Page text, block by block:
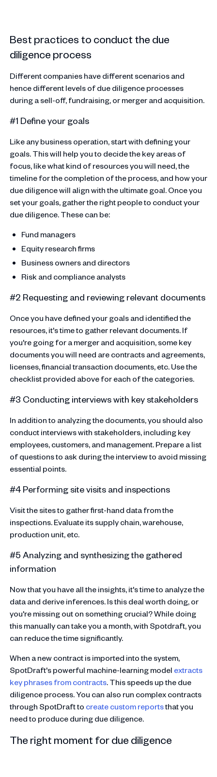
Best practices to conduct the due
diligence process
Different companies have different scenarios and
hence different levels of due diligence processes
during a sell-off, fundraising, or merger and acquisition.
#1 Define your goals
Like any business operation, start with defining your
goals. This will help you to decide the key areas of
focus, like what kind of resources you will need, the
timeline for the completion of the process, and how your
due diligence will align with the ultimate goal. Once you
set your goals, gather the right people to conduct your
due diligence. These can be:
Fund managers
Equity research firms
Business owners and directors
Risk and compliance analysts
#2 Requesting and reviewing relevant documents
Once you have defined your goals and identified the
resources, it's time to gather relevant documents. If
you're going for a merger and acquisition, some key
documents you will need are contracts and agreements,
licenses, financial transaction documents, etc. Use the
checklist provided above for each of the categories.
#3 Conducting interviews with key stakeholders
In addition to analyzing the documents, you should also
conduct interviews with stakeholders, including key
employees, customers, and management. Prepare a list
of questions to ask during the interview to avoid missing
essential points.
#4 Performing site visits and inspections
Visit the sites to gather first-hand data from the
inspections. Evaluate its supply chain, warehouse,
production unit, etc.
#5 Analyzing and synthesizing the gathered
information
Now that you have all the insights, it's time to analyze the
data and derive inferences. Is this deal worth doing, or
you're missing out on something crucial? While doing
this manually can take you a month, with Spotdraft, you
can reduce the time significantly.
When a new contract is imported into the system,
SpotDraft's powerful machine-learning model extracts
key phrases from contracts. This speeds up the due
diligence process. You can also run complex contracts
through SpotDraft to create custom reportsthat you
need to produce during due diligence.
The right moment for due diligence